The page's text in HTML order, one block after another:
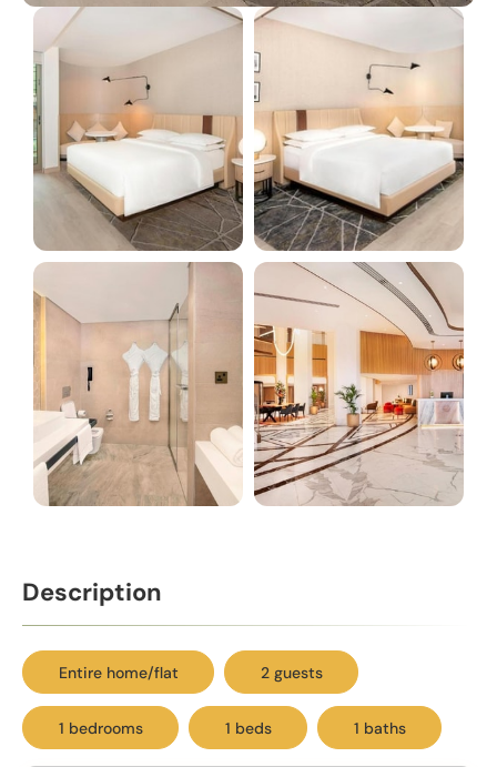
Description
Entire home/flat 2 guests
1 bedrooms 1 beds 1 baths